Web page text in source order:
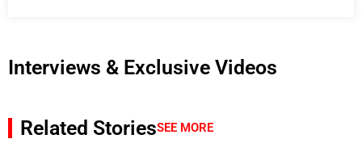
Interviews & Exclusive Videos
Related StoriesSEE MORE